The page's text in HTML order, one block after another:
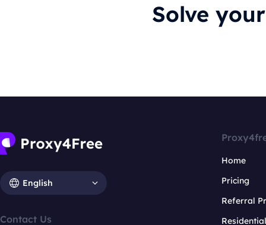
Solve
English
Contact Us
Home
Pricing
Referral